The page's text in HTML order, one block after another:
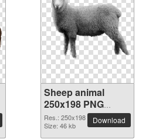
Sheep animal
250x198 PNG
picture
Res.: 250x198
Size: 46 kb
Download